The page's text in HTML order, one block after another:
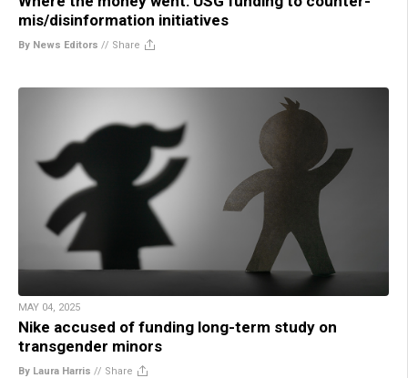
mis/disinformation initiatives
By News Editors // Share
MAY 04, 2025
Nike accused of funding long-term study on
transgender minors
By Laura Harris // Share